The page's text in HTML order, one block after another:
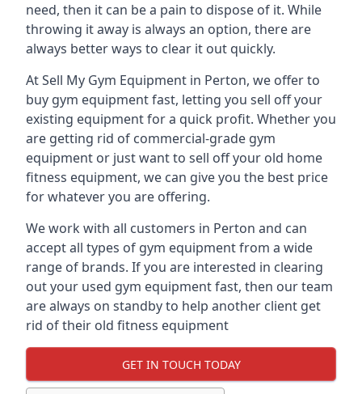
need, then it can be a pain to dispose of it. While
throwing it away is always an option, there are
always better ways to clear it out quickly.
At Sell My Gym Equipment in Perton, we offer to
buy gym equipment fast, letting you sell off your
existing equipment for a quick profit. Whether you
are getting rid of commercial-grade gym
equipment or just want to sell off your old home
fitness equipment, we can give you the best price
for whatever you are offering.
We work with all customers in Perton and can
accept all types of gym equipment from a wide
range of brands. If you are interested in clearing
out your used gym equipment fast, then our team
are always on standby to help another client get
rid of their old fitness equipment
GET IN TOUCH TODAY